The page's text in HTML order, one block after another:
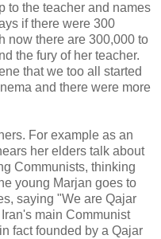
to the teacher and names
if there were 300
now there are 300,000 to
the fury of her teacher.
that we too all started
and there were more
For example as an
her elders talk about
Communists, thinking
young Marjan goes to
saying "We are Qajar
main Communist
fact founded by a Qajar